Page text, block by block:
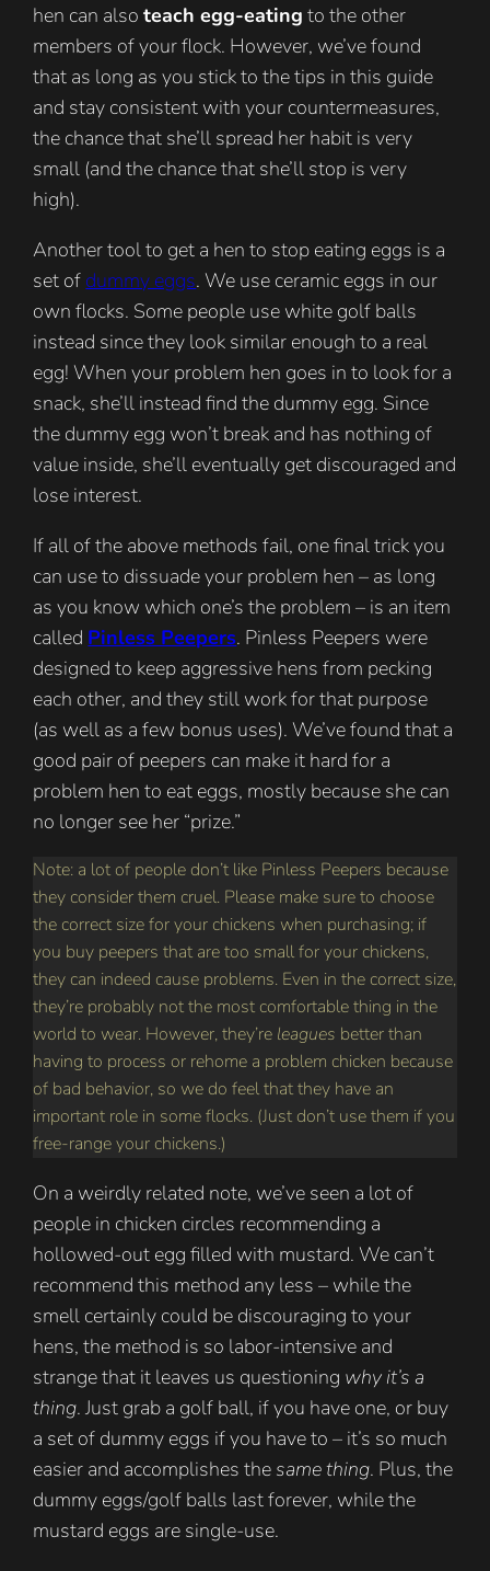
hen can alsoteach egg-eating to the other
members of your flock. However, we’ve found
that as long as you stick to the tips in this guide
and stay consistent with your countermeasures,
the chance that she’ll spread her habit is very
small (and the chance that she’ll stop is very
high).
Another tool to get a hen to stop eating eggs is a
set of dummy eggs. We use ceramic eggs in our
own flocks. Some people use white golf balls
instead since they look similar enough to a real
egg! When your problem hen goes in to look for a
snack, she’ll instead find the dummy egg. Since
the dummy egg won’t break and has nothing of
value inside, she’ll eventually get discouraged and
lose interest.
If all of the above methods fail, one final trick you
can use to dissuade your problem hen – as long
as you know which one’s the problem – is an item
called Pinless Peepers. Pinless Peepers were
designed to keep aggressive hens from pecking
each other, and they still work for that purpose
(as well as a few bonus uses). We’ve found that a
good pair of peepers can make it hard for a
problem hen to eat eggs, mostly because she can
no longer see her “prize.”
Note: a lot of people don’t like Pinless Peepers because
they consider them cruel. Please make sure to choose
the correct size for your chickens when purchasing; if
you buy peepers that are too small for your chickens,
they can indeed cause problems. Even in the correct size,
they’re probably not the most comfortable thing in the
world to wear. However, they’re leagues better than
having to process or rehome a problem chicken because
of bad behavior, so we do feel that they have an
important role in some flocks. (Just don’t use them if you
free-range your chickens.)
On a weirdly related note, we’ve seen a lot of
people in chicken circles recommending a
hollowed-out egg filled with mustard. We can’t
recommend this method any less – while the
smell certainly could be discouraging to your
hens, the method is so labor-intensive and
strange that it leaves us questioning why it’s a
thing. Just grab a golf ball, if you have one, or buy
a set of dummy eggs if you have to – it’s so much
easier and accomplishes the same thing. Plus, the
dummy eggs/golf balls last forever, while the
mustard eggs are single-use.